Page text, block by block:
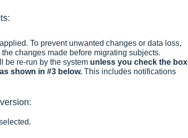
To prevent unwanted changes or data loss,
changes made before migrating subjects.
be re-run by the system unless you check the box
as shown in #3 below. This includes notifications